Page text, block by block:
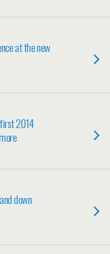
at the new
2014
down